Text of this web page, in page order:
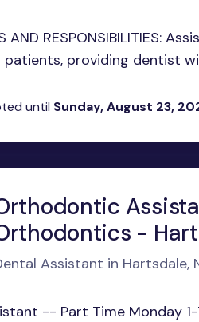
AND
providing dentist
until Sunday, August 23,
-
Assistant in Hartsdale,
-- Part Time Monday